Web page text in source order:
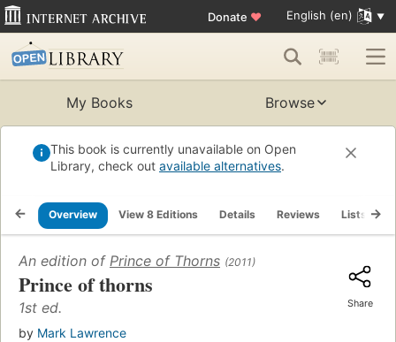
Donate ♥ English (en)
My Books Browse
This book is currently unavailable on Open
Library, check out available alternatives.
Overview View 8 Editions Details Reviews Lists
An edition of Prince of Thorns (2011)
Prince of thorns
1st ed.
by Mark Lawrence
Share